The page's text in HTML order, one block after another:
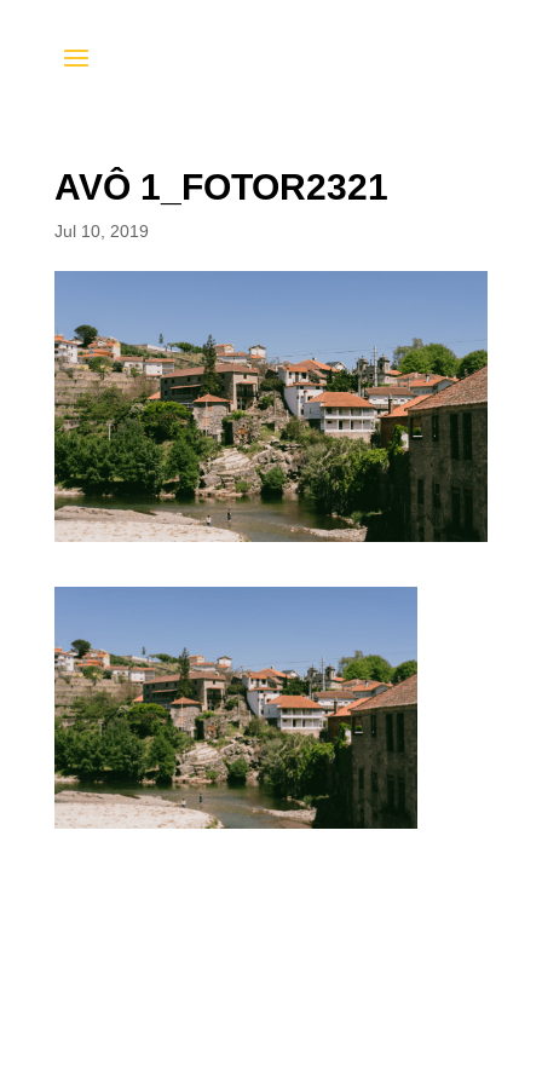
AVÔ 1_FOTOR2321
Jul 10, 2019